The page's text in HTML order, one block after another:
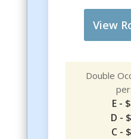
View
Double
E -
D -
C -